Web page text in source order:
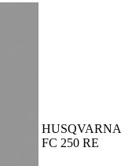
HUSQVARNA
FC 250 RE